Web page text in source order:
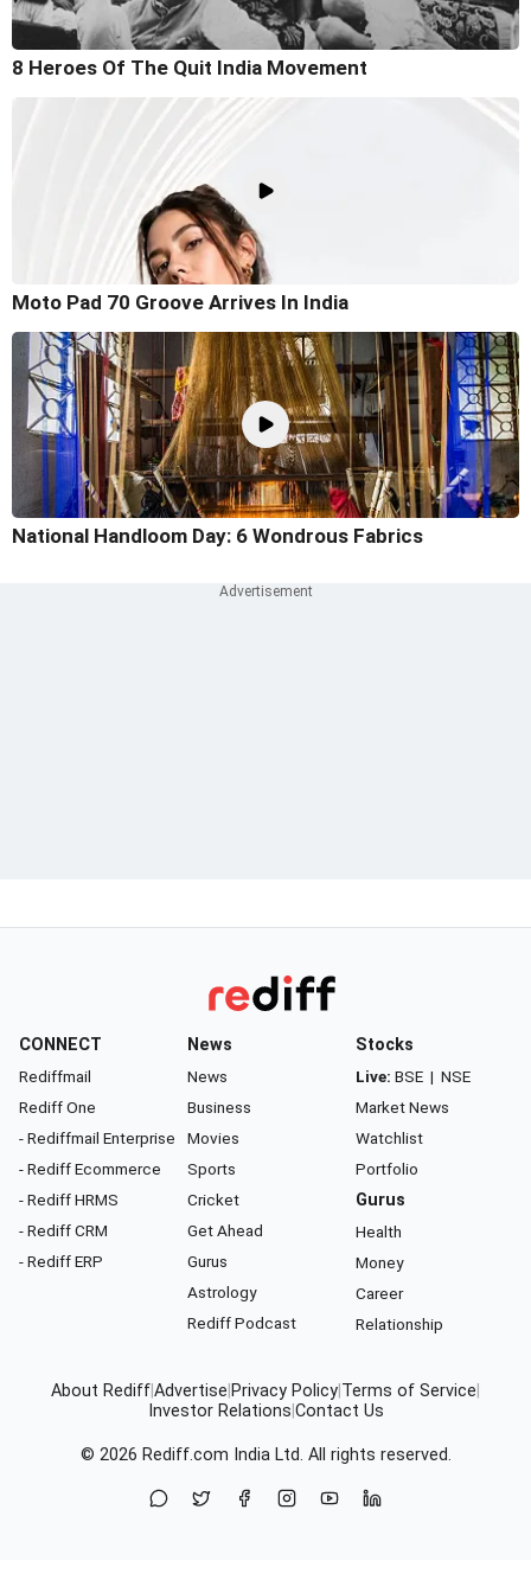
8 Heroes Of The Quit India Movement
Moto Pad 70 Groove Arrives In India
National Handloom Day: 6 Wondrous Fabrics
CONNECT
Rediffmail
Rediff One
- Rediffmail Enterprise
- Rediff Ecommerce
- Rediff HRMS
- Rediff CRM
- Rediff ERP
News
News
Business
Movies
Sports
Cricket
Get Ahead
Gurus
Astrology
Rediff Podcast
Stocks
Live: BSE | NSE
Market News
Watchlist
Portfolio
Gurus
Health
Money
Career
Relationship
About RediffAdvertise Privacy Policy Terms of Service
Investor Relations Contact Us
© 2026 Rediff.com India Ltd. All rights reserved.